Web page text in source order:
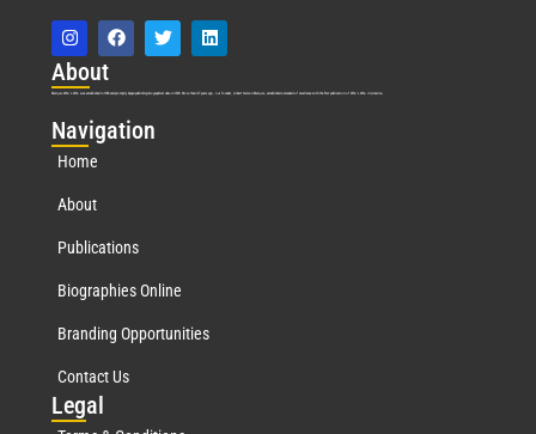
About
Marquis Who’s Who was established in 1898 and promptly began publishing biographical data in 1899. More than 127 years ago, our founder, Albert Nelson Marquis, established a standard of excellence with the first publication of Who’s Who in America.
Navigation
Home
About
Publications
Biographies Online
Branding Opportunities
Contact Us
Legal